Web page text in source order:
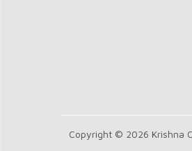
Copyright © 2026 Krishna